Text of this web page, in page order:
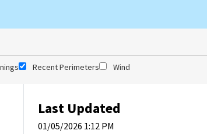
Recent Perimeters Wind
Last Updated
01/05/2026 1:12 PM